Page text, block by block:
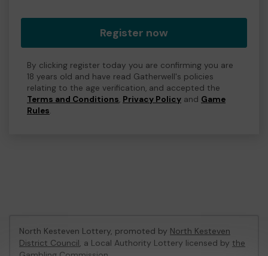
Register now
By clicking register today you are confirming you are
18 years old and have read Gatherwell's policies
relating to the age verification, and accepted the
Terms and Conditions, Privacy Policy and Game
Rules.
North Kesteven Lottery, promoted by North Kesteven
District Council, a Local Authority Lottery licensed by the